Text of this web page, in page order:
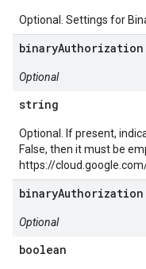
Optional. Settings for
Optional
string
Optional. If present,
False, then it must be
https://
Optional
boolean